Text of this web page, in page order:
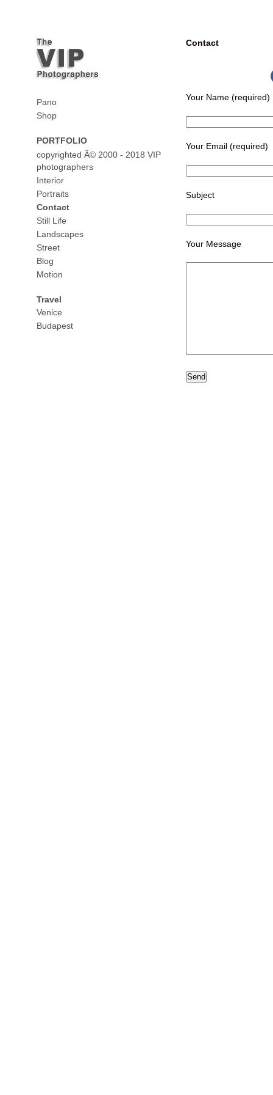
Pano
Shop
PORTFOLIO
copyrighted Â© 2000 - 2018 VIP
photographers
Interior
Portraits
Contact
Still Life
Landscapes
Street
Blog
Motion
Travel
Venice
Budapest
Contact
Your Name (required)
Your Email (required)
Subject
Your Message